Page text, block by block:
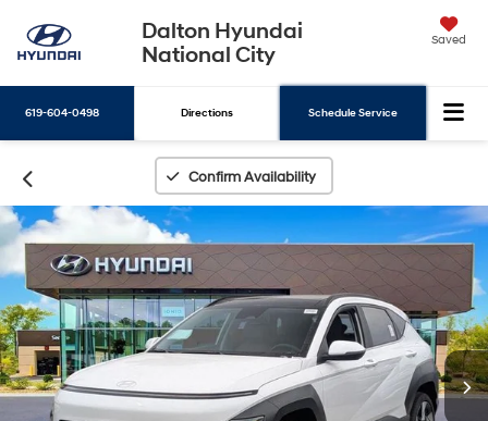
Dalton Hyundai
National City
Saved
619-604-0498 Directions Schedule Service
Confirm Availability